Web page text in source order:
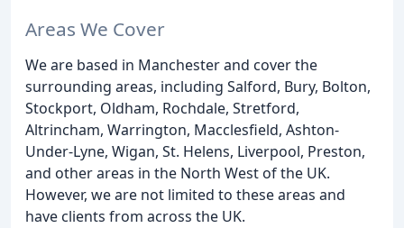
Areas We Cover
We are based in Manchester and cover the
surrounding areas, including Salford, Bury, Bolton,
Stockport, Oldham, Rochdale, Stretford,
Altrincham, Warrington, Macclesfield, Ashton-
Under-Lyne, Wigan, St. Helens, Liverpool, Preston,
and other areas in the North West of the UK.
However, we are not limited to these areas and
have clients from across the UK.